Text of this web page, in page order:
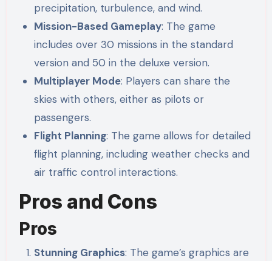
precipitation, turbulence, and wind.
Mission-Based Gameplay: The game
includes over 30 missions in the standard
version and 50 in the deluxe version.
Multiplayer Mode: Players can share the
skies with others, either as pilots or
passengers.
Flight Planning: The game allows for detailed
flight planning, including weather checks and
air traffic control interactions.
Pros and Cons
Pros
Stunning Graphics: The game’s graphics are